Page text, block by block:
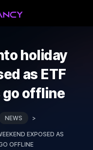
holiday
as ETF
go offline
NEWS >
EXPOSED AS
OFFLINE